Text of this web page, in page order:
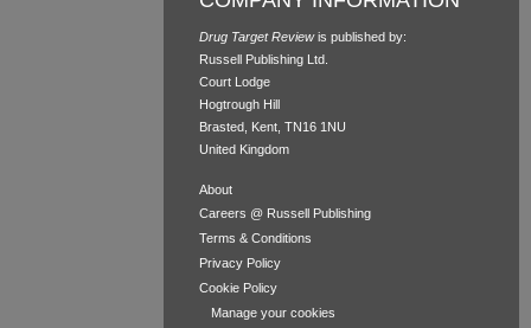
Drug Target Reviewis published by:
Russell Publishing Ltd.
Court Lodge
Hogtrough Hill
Brasted, Kent, TN16 1NU
United Kingdom
About
Careers @ Russell Publishing
Terms & Conditions
Privacy Policy
Cookie Policy
Manage your cookies